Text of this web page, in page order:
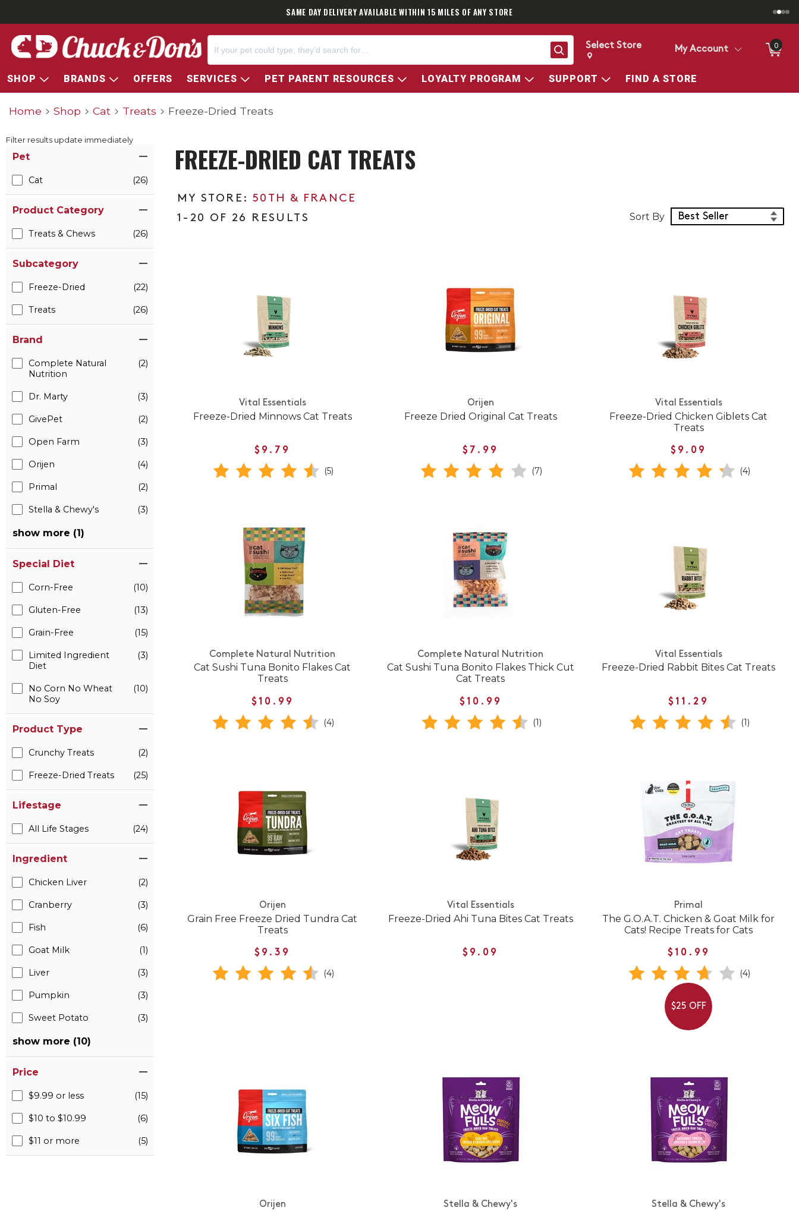
SAME DAY DELIVERY AVAILABLE WITHIN 15 MILES OF ANY STORE
Search
Change store from currently selected store.
Change Store. Selected Store
Select Store My Account 0
SHOP BRANDS OFFERS SERVICES PET PARENT RESOURCES LOYALTY PROGRAM SUPPORT FIND A STORE
Home Shop Cat Treats Freeze-Dried Treats
Filter results update immediately
Pet
Cat (26)
Product Category
Treats & Chews (26)
Subcategory
Freeze-Dried (22)
Treats (26)
Brand
Complete Natural
Nutrition
(2)
Dr. Marty (3)
GivePet (2)
Open Farm (3)
Orijen (4)
Primal (2)
Stella & Chewy's (3)
show more (1)
Special Diet
Corn-Free (10)
Gluten-Free (13)
Grain-Free (15)
Limited Ingredient
Diet
(3)
No Corn No Wheat
No Soy
(10)
Product Type
Crunchy Treats (2)
Freeze-Dried Treats (25)
Lifestage
All Life Stages (24)
Ingredient
Chicken Liver (2)
Cranberry (3)
Fish (6)
Goat Milk (1)
Liver (3)
Pumpkin (3)
Sweet Potato (3)
show more (10)
Price
$9.99 or less (15)
$10 to $10.99 (6)
$11 or more (5)
FREEZE-DRIED CAT TREATS
50TH & FRANCE
1-20 OF 26 RESULTS
Sort Products
Sort By
Vital Essentials
Freeze-Dried Minnows Cat Treats
$9.79
(5)
Orijen
Freeze Dried Original Cat Treats
$7.99
(7)
Vital Essentials
Freeze-Dried Chicken Giblets Cat
Treats
$9.09
(4)
Complete Natural Nutrition
Cat Sushi Tuna Bonito Flakes Cat
Treats
$10.99
(4)
Complete Natural Nutrition
Cat Sushi Tuna Bonito Flakes Thick Cut
Cat Treats
$10.99
(1)
Vital Essentials
Freeze-Dried Rabbit Bites Cat Treats
$11.29
(1)
Orijen
Grain Free Freeze Dried Tundra Cat
Treats
$9.39
(4)
Vital Essentials
Freeze-Dried Ahi Tuna Bites Cat Treats
$9.09
Primal
The G.O.A.T. Chicken & Goat Milk for
Cats! Recipe Treats for Cats
$10.99
(4)
$25 OFF
Orijen Stella & Chewy's Stella & Chewy's